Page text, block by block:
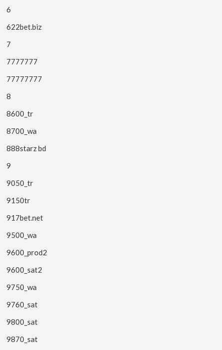
6
622bet.biz
7
7777777
77777777
8
8600_tr
8700_wa
888starz bd
9
9050_tr
9150tr
917bet.net
9500_wa
9600_prod2
9600_sat2
9750_wa
9760_sat
9800_sat
9870_sat